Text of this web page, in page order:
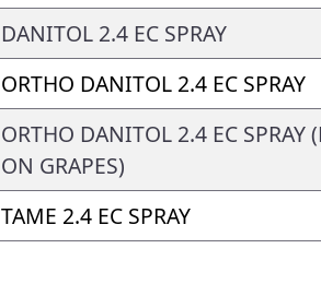
DANITOL 2.4 EC SPRAY
ORTHO DANITOL 2.4 EC SPRAY
ORTHO DANITOL 2.4 EC SPRAY
ON GRAPES)
TAME 2.4 EC SPRAY